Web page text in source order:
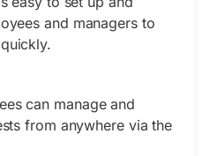
and managers to
can manage and
from anywhere via the